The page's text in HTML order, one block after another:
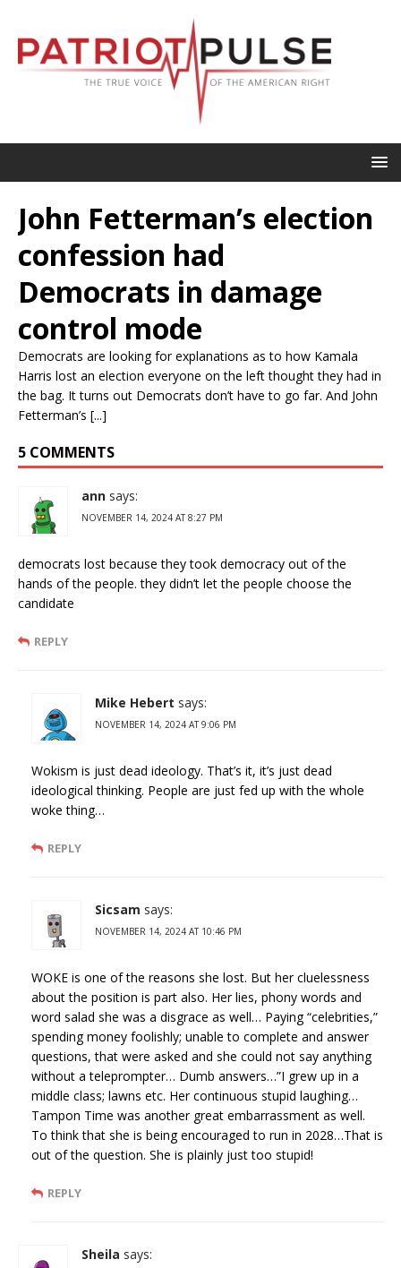
John Fetterman’s election
confession had
Democrats in damage
control mode
Democrats are looking for explanations as to how Kamala
Harris lost an election everyone on the left thought they had in
the bag. It turns out Democrats don’t have to go far. And John
Fetterman’s [...]
5 COMMENTS
ann says:
NOVEMBER 14, 2024 AT 8:27 PM
democrats lost because they took democracy out of the
hands of the people. they didn’t let the people choose the
candidate
REPLY
Mike Hebert says:
NOVEMBER 14, 2024 AT 9:06 PM
Wokism is just dead ideology. That’s it, it’s just dead
ideological thinking. People are just fed up with the whole
woke thing…
REPLY
Sicsam says:
NOVEMBER 14, 2024 AT 10:46 PM
WOKE is one of the reasons she lost. But her cluelessness
about the position is part also. Her lies, phony words and
word salad she was a disgrace as well… Paying “celebrities,”
spending money foolishly; unable to complete and answer
questions, that were asked and she could not say anything
without a teleprompter… Dumb answers…”I grew up in a
middle class; lawns etc. Her continuous stupid laughing…
Tampon Time was another great embarrassment as well.
To think that she is being encouraged to run in 2028…That is
out of the question. She is plainly just too stupid!
REPLY
Sheila says: